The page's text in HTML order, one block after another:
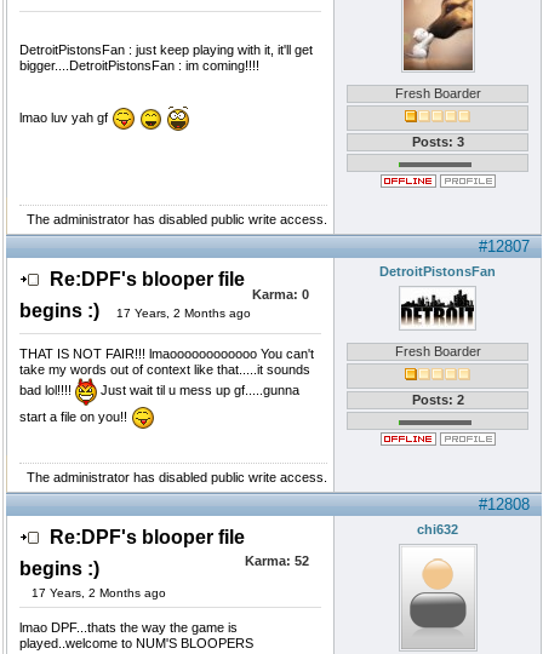
DetroitPistonsFan : just keep playing with it, it'll get
bigger....DetroitPistonsFan : im coming!!!!
lmao luv yah gf
Fresh Boarder
Posts: 3
The administrator has disabled public write access.
#12807
Re:DPF's blooper file
begins :)
17 Years, 2 Months ago
Karma: 0
THAT IS NOT FAIR!!! lmaoooooooooooo You can't
take my words out of context like that.....it sounds
bad lol!!!!
Just wait til u mess up gf.....gunna
start a file on you!!
DetroitPistonsFan
Fresh Boarder
Posts: 2
The administrator has disabled public write access.
#12808
Re:DPF's blooper file
begins :)
17 Years, 2 Months ago
Karma: 52
lmao DPF...thats the way the game is
played..welcome to NUM'S BLOOPERS
chi632